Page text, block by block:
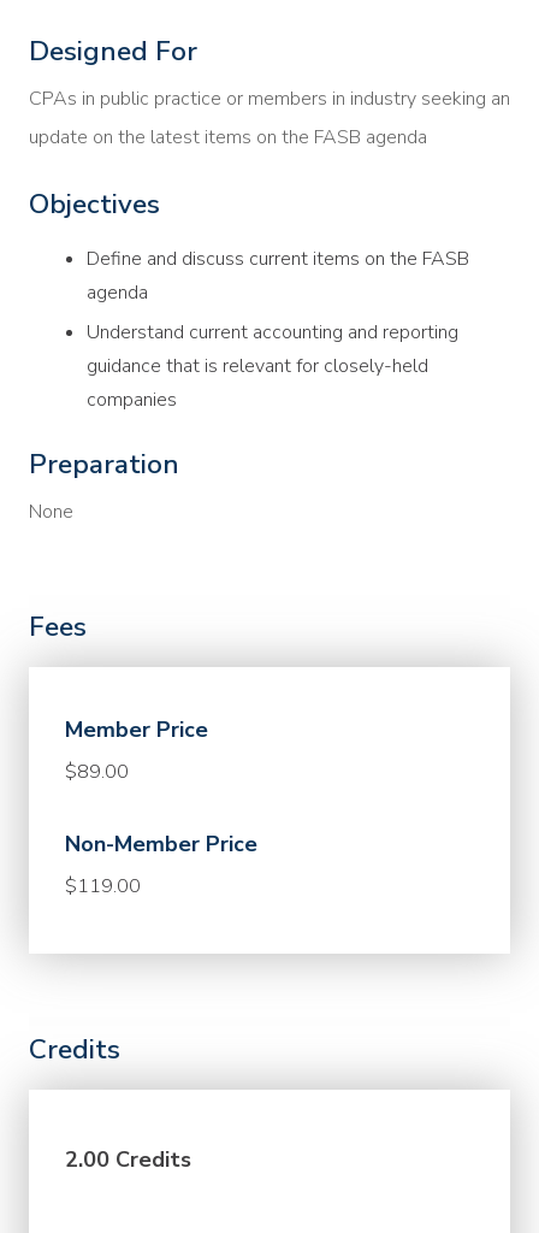
Designed For
CPAs in public practice or members in industry seeking an
update on the latest items on the FASB agenda
Objectives
Define and discuss current items on the FASB
agenda
Understand current accounting and reporting
guidance that is relevant for closely-held
companies
Preparation
None
Fees
Member Price
$89.00
Non-Member Price
$119.00
Credits
2.00 Credits